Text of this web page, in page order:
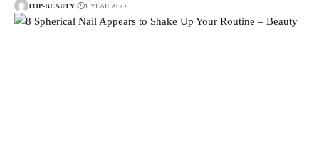
TOP-BEAUTY 1 YEAR AGO